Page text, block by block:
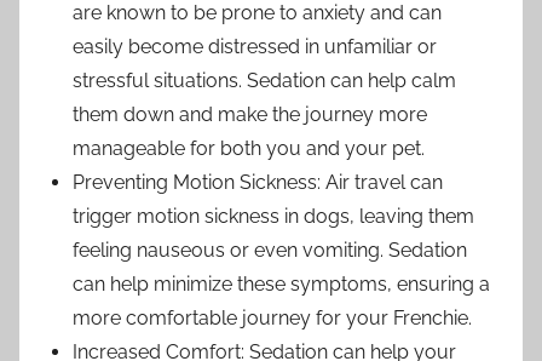
are known to be prone to anxiety and can
easily become distressed in unfamiliar or
stressful situations. Sedation can help calm
them down and make the journey more
manageable for both you and your pet.
Preventing Motion Sickness: Air travel can
trigger motion sickness in dogs, leaving them
feeling nauseous or even vomiting. Sedation
can help minimize these symptoms, ensuring a
more comfortable journey for your Frenchie.
Increased Comfort: Sedation can help your